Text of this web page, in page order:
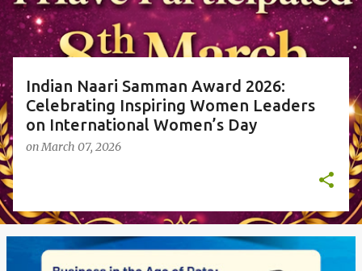
Indian Naari Samman Award 2026:
Celebrating Inspiring Women Leaders
on International Women’s Day
onMarch 07, 2026